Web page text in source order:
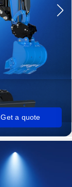
Get a quote